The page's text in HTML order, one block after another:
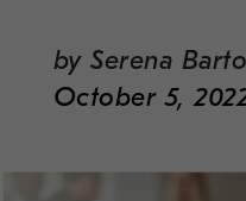
bySerena
October 5,